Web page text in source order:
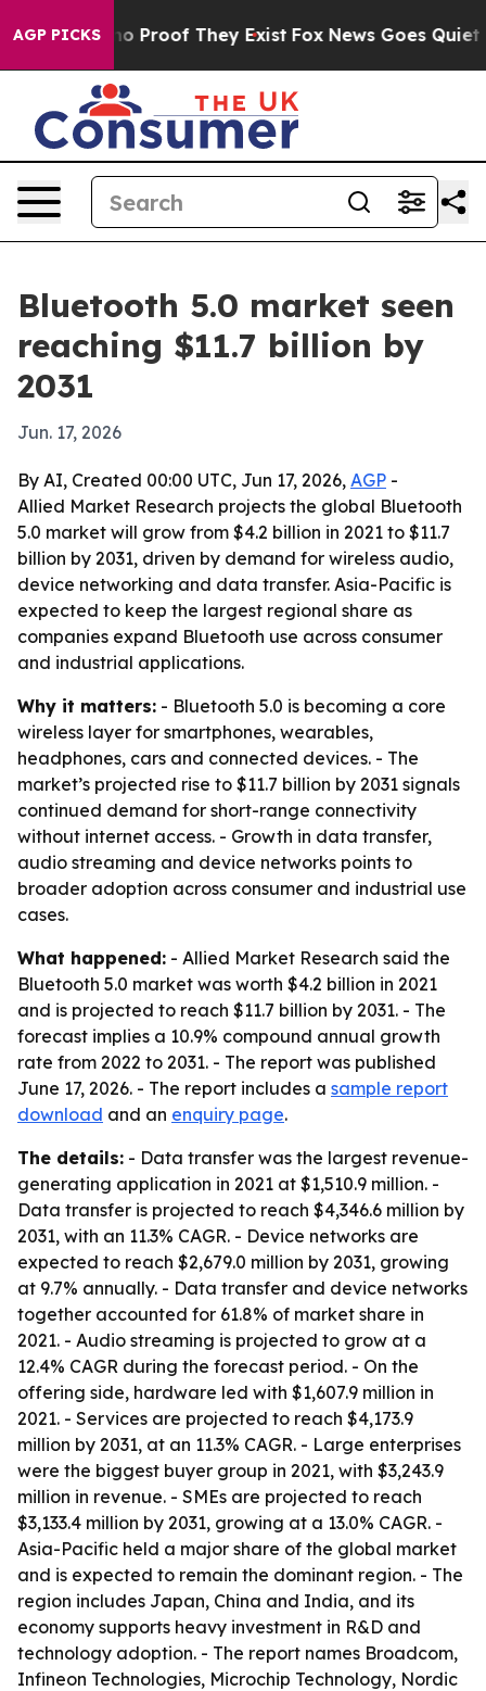
AGP PICKS
Offers no Proof They Exist Fox News Goes Quiet as
Bluetooth 5.0 market seen
reaching $11.7 billion by
2031
Jun. 17, 2026
By AI, Created 00:00 UTC, Jun 17, 2026, AGP -
Allied Market Research projects the global Bluetooth
5.0 market will grow from $4.2 billion in 2021 to $11.7
billion by 2031, driven by demand for wireless audio,
device networking and data transfer. Asia-Pacific is
expected to keep the largest regional share as
companies expand Bluetooth use across consumer
and industrial applications.
Why it matters: - Bluetooth 5.0 is becoming a core
wireless layer for smartphones, wearables,
headphones, cars and connected devices. - The
market’s projected rise to $11.7 billion by 2031 signals
continued demand for short-range connectivity
without internet access. - Growth in data transfer,
audio streaming and device networks points to
broader adoption across consumer and industrial use
cases.
What happened: - Allied Market Research said the
Bluetooth 5.0 market was worth $4.2 billion in 2021
and is projected to reach $11.7 billion by 2031. - The
forecast implies a 10.9% compound annual growth
rate from 2022 to 2031. - The report was published
June 17, 2026. - The report includes a sample report
download and an enquiry page.
The details: - Data transfer was the largest revenue-
generating application in 2021 at $1,510.9 million. -
Data transfer is projected to reach $4,346.6 million by
2031, with an 11.3% CAGR. - Device networks are
expected to reach $2,679.0 million by 2031, growing
at 9.7% annually. - Data transfer and device networks
together accounted for 61.8% of market share in
2021. - Audio streaming is projected to grow at a
12.4% CAGR during the forecast period. - On the
offering side, hardware led with $1,607.9 million in
2021. - Services are projected to reach $4,173.9
million by 2031, at an 11.3% CAGR. - Large enterprises
were the biggest buyer group in 2021, with $3,243.9
million in revenue. - SMEs are projected to reach
$3,133.4 million by 2031, growing at a 13.0% CAGR. -
Asia-Pacific held a major share of the global market
and is expected to remain the dominant region. - The
region includes Japan, China and India, and its
economy supports heavy investment in R&D and
technology adoption. - The report names Broadcom,
Infineon Technologies, Microchip Technology, Nordic